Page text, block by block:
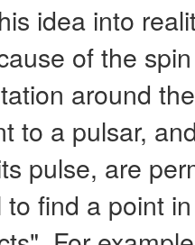
idea into
of the
around
to a pulsar,
pulse, are
find a point